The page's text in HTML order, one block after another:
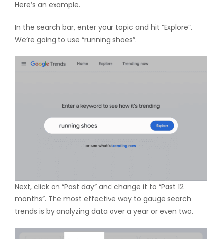
Here’s an example.
In the search bar, enter your topic and hit “Explore”.
We’re going to use “running shoes”.
Next, click on “Past day” and change it to “Past 12
months”. The most effective way to gauge search
trends is by analyzing data over a year or even two.